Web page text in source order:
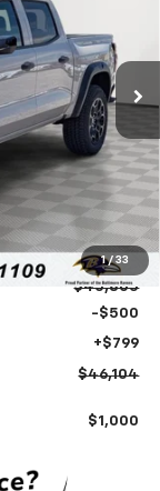
1 / 33
Ext.
$46,104
STOLER PRICE
$50,405
-$4,600
$45,805
-$500
+$799
$46,104
$1,000